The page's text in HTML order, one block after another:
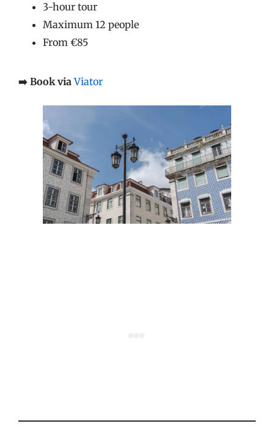
3-hour tour
Maximum 12 people
From €85
➡️ Book viaViator